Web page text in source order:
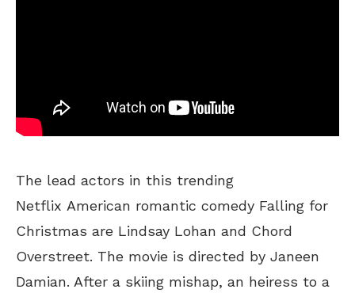
The lead actors in this trending
Netflix American romantic comedy Falling for
Christmas are Lindsay Lohan and Chord
Overstreet. The movie is directed by Janeen
Damian. After a skiing mishap, an heiress to a